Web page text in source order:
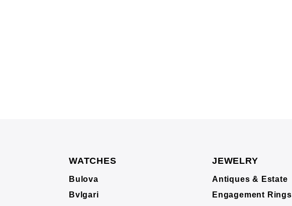
WATCHES
Bulova
Bvlgari
JEWELRY
Antiques & Estate
Engagement Rings